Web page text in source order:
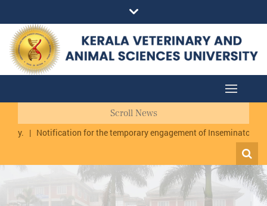
Scroll News
Notification for the temporary engagement of Inseminator cum